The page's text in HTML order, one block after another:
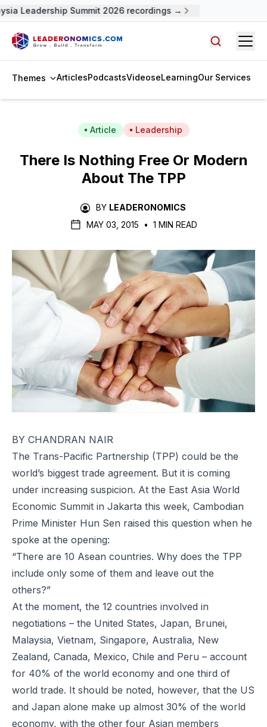
Leadership Summit 2026 recordings →
Themes ArticlesPodcastsVideoseLearningOur Services
Article Leadership
There Is Nothing Free Or Modern
About The TPP
BY LEADERONOMICS
MAY 03, 2015
• 1 MIN READ
BY CHANDRAN NAIR
The Trans-Pacific Partnership (TPP) could be the
world’s biggest trade agreement. But it is coming
under increasing suspicion. At the East Asia World
Economic Summit in Jakarta this week, Cambodian
Prime Minister Hun Sen raised this question when he
spoke at the opening:
“There are 10 Asean countries. Why does the TPP
include only some of them and leave out the
others?”
At the moment, the 12 countries involved in
negotiations – the United States, Japan, Brunei,
Malaysia, Vietnam, Singapore, Australia, New
Zealand, Canada, Mexico, Chile and Peru – account
for 40% of the world economy and one third of
world trade. It should be noted, however, that the US
and Japan alone make up almost 30% of the world
economy, with the other four Asian members